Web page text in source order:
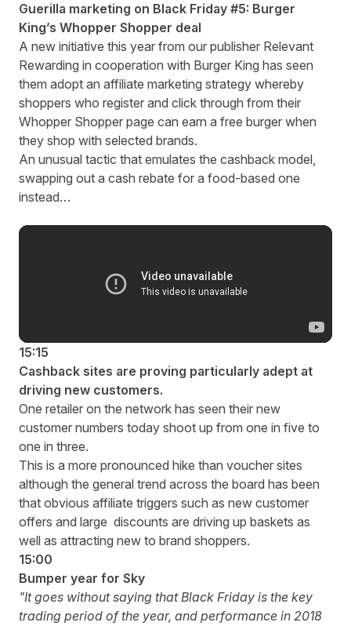
Guerilla marketing on Black Friday #5: Burger
King’s Whopper Shopper deal
A new initiative this year from our publisher Relevant
Rewarding in cooperation with Burger King has seen
them adopt an affiliate marketing strategy whereby
shoppers who register and click through from their
Whopper Shopper page can earn a free burger when
they shop with selected brands.
An unusual tactic that emulates the cashback model,
swapping out a cash rebate for a food-based one
instead…
15:15
Cashback sites are proving particularly adept at
driving new customers.
One retailer on the network has seen their new
customer numbers today shoot up from one in five to
one in three.
This is a more pronounced hike than voucher sites
although the general trend across the board has been
that obvious affiliate triggers such as new customer
offers and large discounts are driving up baskets as
well as attracting new to brand shoppers.
15:00
Bumper year for Sky
"It goes without saying that Black Friday is the key
trading period of the year, and performance in 2018